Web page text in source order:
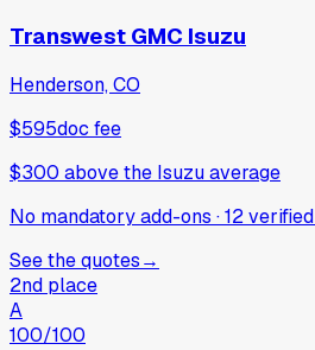
Transwest GMC Isuzu
Henderson, CO
$595doc fee
$300 abovethe Isuzu average
No mandatory add-ons ·12verified
See the quotes→
2nd place
A
100/100